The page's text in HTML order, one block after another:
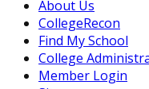
About Us
CollegeRecon
Find My School
College
Member Login